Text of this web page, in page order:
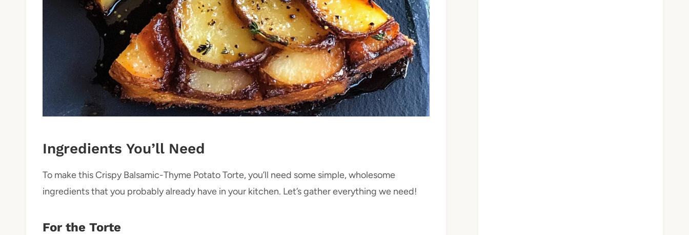
Ingredients You’ll Need
To make this Crispy Balsamic-Thyme Potato Torte, you’ll need some simple, wholesome
ingredients that you probably already have in your kitchen. Let’s gather everything we need!
For the Torte